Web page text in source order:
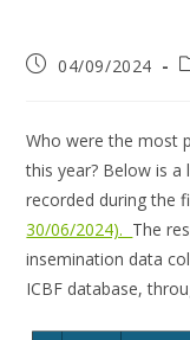
04/09/2024
Who were the most
this year? Below is
recorded during the
30/06/2024). The
insemination data
ICBF database,